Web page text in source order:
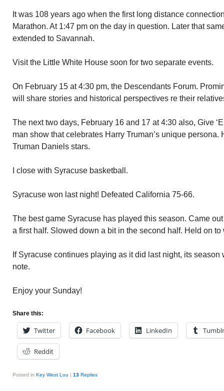
It was 108 years ago when the first long distance
Marathon. At 1:47 pm on the day in question. Later that
extended to Savannah.
Visit the Little White House soon for two separate events.
On February 15 at 4:30 pm, the Descendants Forum.
will share stories and historical perspectives re their
The next two days, February 16 and 17 at 4:30 also, Give
man show that celebrates Harry Truman’s unique persona.
Truman Daniels stars.
I close with Syracuse basketball.
Syracuse won last night! Defeated California 75-66.
The best game Syracuse has played this season. Came
a first half. Slowed down a bit in the second half. Held on to
If Syracuse continues playing as it did last night, its
note.
Enjoy your Sunday!
Share this:
Twitter Facebook LinkedIn Tumblr
Reddit
Posted in Key West Lou | 13 Replies